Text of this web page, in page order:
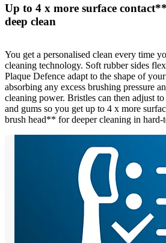
Up to 4 x more surface
deep clean
You get a personalised clean every time
cleaning technology. Soft rubber sides
Plaque Defence adapt to the shape of
absorbing any excess brushing pressure
cleaning power. Bristles can then adjust
and gums so you get up to 4 x more
brush head** for deeper cleaning in hard-